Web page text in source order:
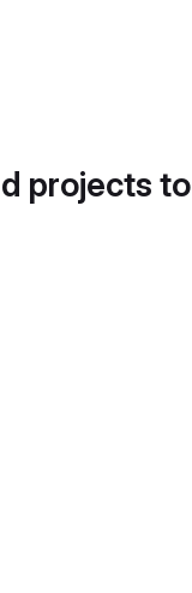
projects to